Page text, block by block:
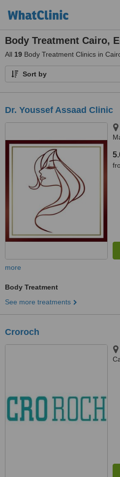
Body Treatment Cairo,
All 19 Body Treatment Clinics in
Sort by
Dr. Youssef Assaad Clinic
more
Body Treatment
See more treatments
Croroch